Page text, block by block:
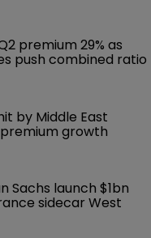
premium 29% as
push combined ratio
by Middle East
growth
Sachs launch $1bn
sidecar West